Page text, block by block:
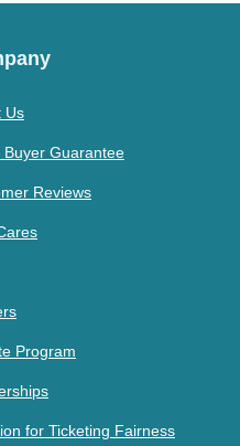
Us
Buyer Guarantee
Reviews
Program
for Ticketing Fairness